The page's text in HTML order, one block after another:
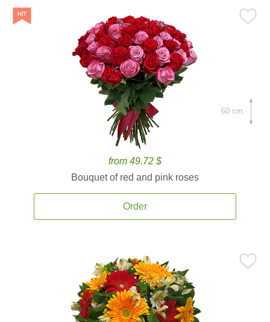
from 49.72 $
Bouquet of red and pink roses
Order
60 cm.